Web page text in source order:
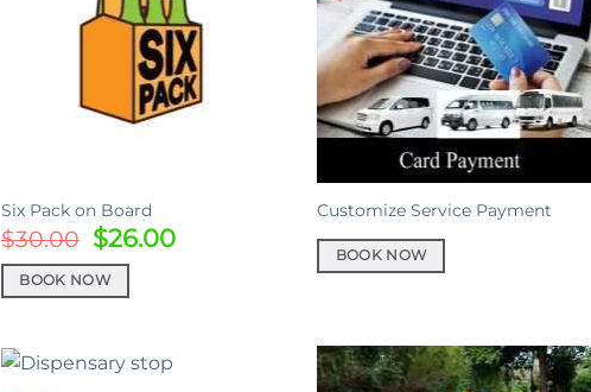
Six Pack on Board
$30.00 Original
price
was:
$26.00Current
BOOK NOW
Customize Service Payment
BOOK NOW